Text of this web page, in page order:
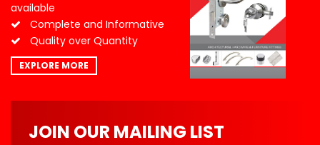
available
Complete and Informative
Quality over Quantity
EXPLORE MORE
JOIN OUR MAILING LIST